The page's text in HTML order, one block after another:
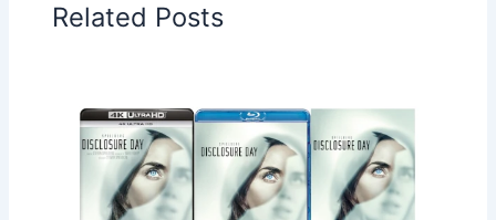
Related Posts